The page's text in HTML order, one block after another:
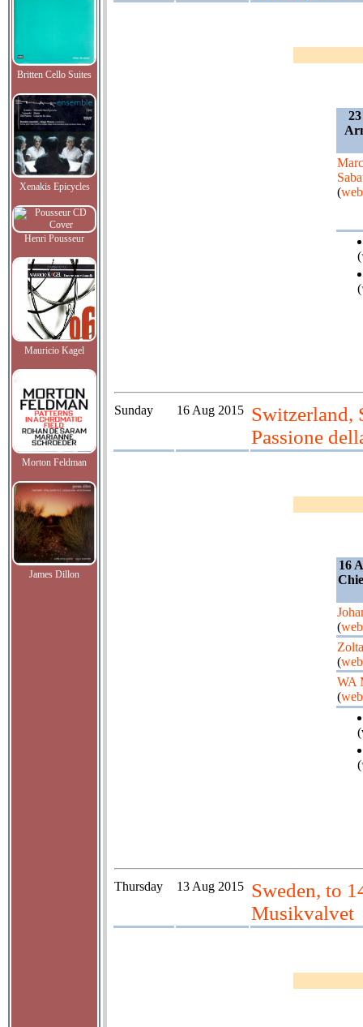
Britten Cello Suites
Xenakis Epicycles
Henri Pousseur
Mauricio Kagel
Morton Feldman
James Dillon
Marc
(
(
(
Sunday 16 Aug 2015 Switzerland,
Passione
16
(
(
WA
(
(
Thursday 13 Aug 2015 Sweden, to
Musikvalvet